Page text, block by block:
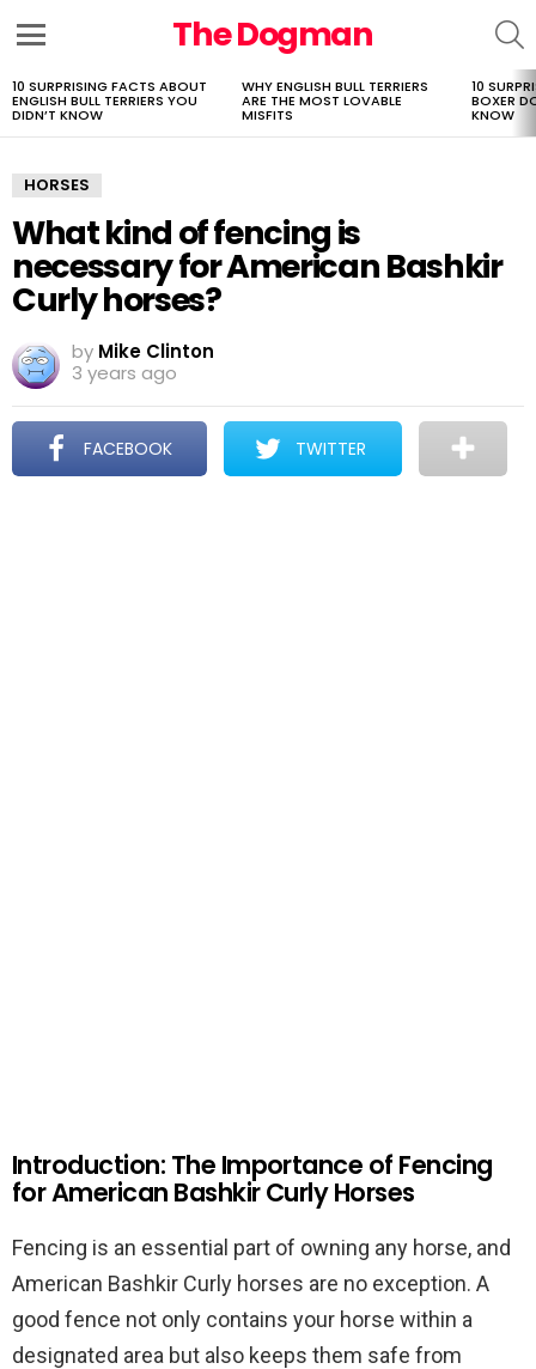
The Dogman
LATEST
STORIES
10 SURPRISING FACTS ABOUT
ENGLISH BULL TERRIERS YOU
DIDN’T KNOW
WHY ENGLISH BULL TERRIERS
ARE THE MOST LOVABLE
MISFITS
10
BOXER
KNOW
HORSES
What kind of fencing is
necessary for American Bashkir
Curly horses?
by Mike Clinton
3 years ago
FACEBOOK TWITTER
Introduction: The Importance of Fencing
for American Bashkir Curly Horses
Fencing is an essential part of owning any horse, and
American Bashkir Curly horses are no exception. A
good fence not only contains your horse within a
designated area but also keeps them safe from